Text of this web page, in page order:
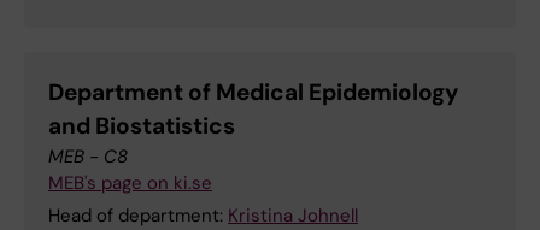
Department of Medical Epidemiology
and Biostatistics
MEB - C8
MEB's page on ki.se
Head of department: Kristina Johnell